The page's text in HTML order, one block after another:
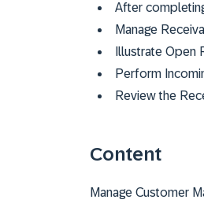
After
Manage
Illustrate Open
Perform
Review the
Content
Manage Customer